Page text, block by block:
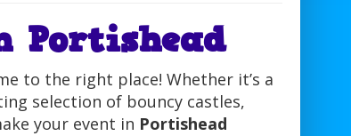
Portishead
to the right place! Whether it’s a
selection of bouncy castles,
your event in Portishead